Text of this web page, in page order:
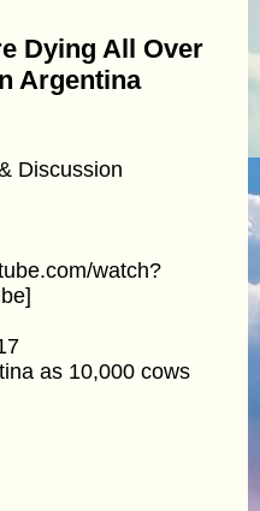
Dying All Over
Argentina
Discussion
watch?
as 10,000 cows